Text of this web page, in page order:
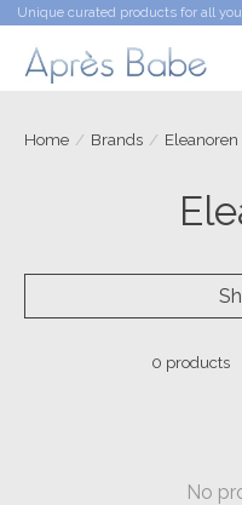
Unique curated products for all
Home / Brands / Eleanoren
0 products
No